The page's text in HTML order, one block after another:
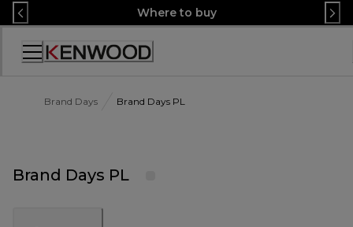
Skip
to
Content
Where to buy
Accessibility
Brand Days Brand Days PL
Brand Days PL